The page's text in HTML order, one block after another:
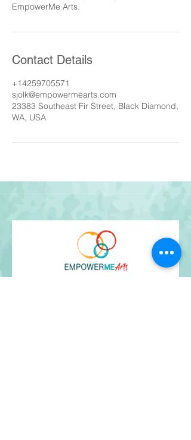
EmpowerMe Arts.
Contact Details
+14259705571
sjolk@empowermearts.com
23383 Southeast Fir Street, Black Diamond,
WA, USA